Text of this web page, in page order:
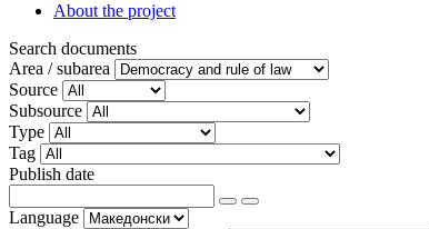
About the project
Search documents
Area / subarea
Source
Subsource
Type
Tag
Publish date
Language